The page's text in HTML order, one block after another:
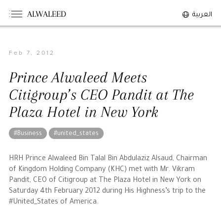
ALWALEED العربية
The Person
Overview
His Philosophy
Awards & Recognition
Personal News
The Businessman
Overview
Achievements
Feb 7, 2012
Prince Alwaleed Meets
Citigroup’s CEO Pandit at The
Plaza Hotel in New York
#Business #united_states
HRH Prince Alwaleed Bin Talal Bin Abdulaziz Alsaud, Chairman
of Kingdom Holding Company (KHC) met with Mr. Vikram
Pandit, CEO of Citigroup at The Plaza Hotel in New York on
Saturday 4th February 2012 during His Highness’s trip to the
#United_States of America.